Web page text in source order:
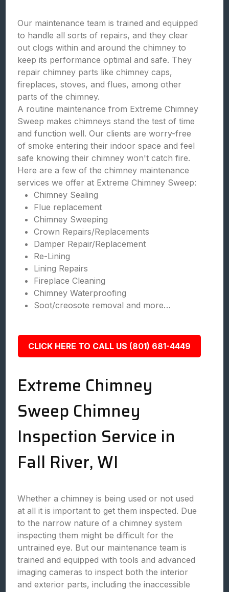
Our maintenance team is trained and equipped
to handle all sorts of repairs, and they clear
out clogs within and around the chimney to
keep its performance optimal and safe. They
repair chimney parts like chimney caps,
fireplaces, stoves, and flues, among other
parts of the chimney.
A routine maintenance from Extreme Chimney
Sweep makes chimneys stand the test of time
and function well. Our clients are worry-free
of smoke entering their indoor space and feel
safe knowing their chimney won't catch fire.
Here are a few of the chimney maintenance
services we offer at Extreme Chimney Sweep:
Chimney Sealing
Flue replacement
Chimney Sweeping
Crown Repairs/Replacements
Damper Repair/Replacement
Re-Lining
Lining Repairs
Fireplace Cleaning
Chimney Waterproofing
Soot/creosote removal and more…
CLICK HERE TO CALL US (801) 681-4449
Extreme Chimney
Sweep Chimney
Inspection Service in
Fall River, WI
Whether a chimney is being used or not used
at all it is important to get them inspected. Due
to the narrow nature of a chimney system
inspecting them might be difficult for the
untrained eye. But our maintenance team is
trained and equipped with tools and advanced
imaging cameras to inspect both the interior
and exterior parts, including the inaccessible